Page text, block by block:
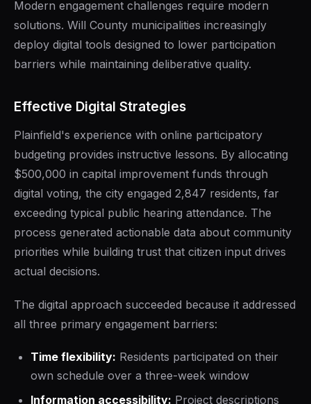
Modern engagement challenges require modern
solutions. Will County municipalities increasingly
deploy digital tools designed to lower participation
barriers while maintaining deliberative quality.
Effective Digital Strategies
Plainfield's experience with online participatory
budgeting provides instructive lessons. By allocating
$500,000 in capital improvement funds through
digital voting, the city engaged 2,847 residents, far
exceeding typical public hearing attendance. The
process generated actionable data about community
priorities while building trust that citizen input drives
actual decisions.
The digital approach succeeded because it addressed
all three primary engagement barriers:
Time flexibility: Residents participated on their
own schedule over a three-week window
Information accessibility: Project descriptions